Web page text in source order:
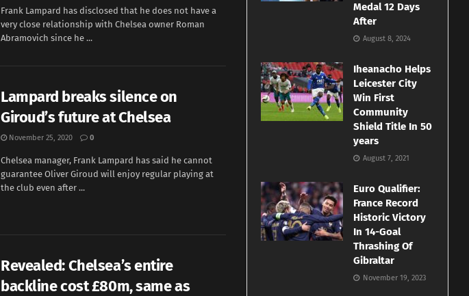
Frank Lampard has disclosed that he does not have a
very close relationship with Chelsea owner Roman
Abramovich since he ...
Lampard breaks silence on
Giroud’s future at Chelsea
November 25, 2020 0
Chelsea manager, Frank Lampard has said he cannot
guarantee Oliver Giroud will enjoy regular playing at
the club even after ...
Revealed: Chelsea’s entire
backline cost £80m, same as
Medal 12 Days
After
August 8, 2024
Iheanacho Helps
Leicester City
Win First
Community
Shield Title In 50
years
August 7, 2021
Euro Qualifier:
France Record
Historic Victory
In 14-Goal
Thrashing Of
Gibraltar
November 19, 2023